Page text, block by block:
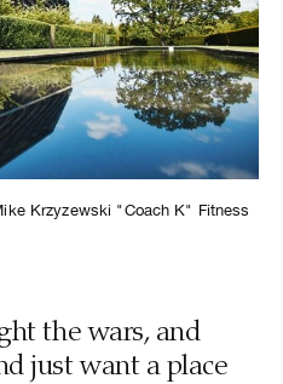
Krzyzewski "Coach K" Fitness
the wars, and
just want a place